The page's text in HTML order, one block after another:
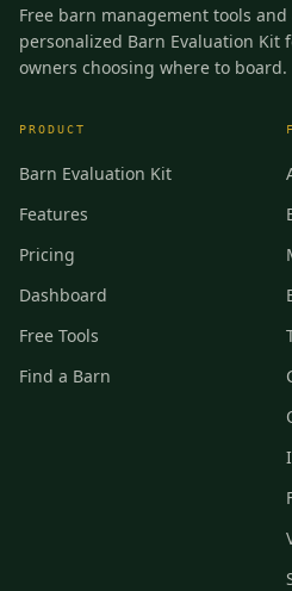
Free barn management tools and
personalized Barn Evaluation Kit
owners choosing where to board.
PRODUCT
Barn Evaluation Kit
Features
Pricing
Dashboard
Free Tools
Find a Barn